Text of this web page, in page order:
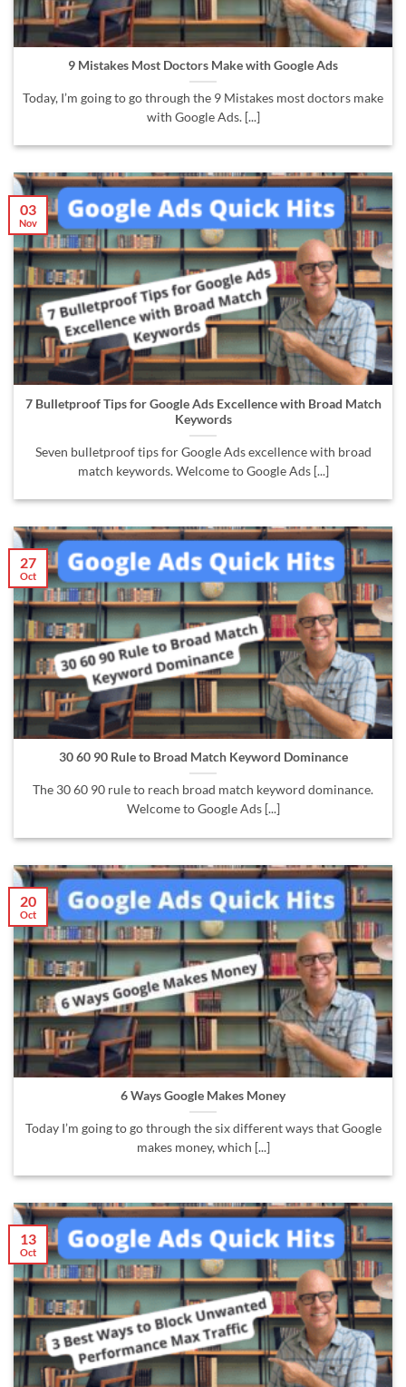
9 Mistakes Most Doctors Make with Google Ads
Today, I’m going to go through the 9 Mistakes most doctors make
with Google Ads. [...]
7 Bulletproof Tips for Google Ads Excellence with Broad Match
Keywords
Seven bulletproof tips for Google Ads excellence with broad
match keywords. Welcome to Google Ads [...]
03
Nov
30 60 90 Rule to Broad Match Keyword Dominance
The 30 60 90 rule to reach broad match keyword dominance.
Welcome to Google Ads [...]
27
Oct
6 Ways Google Makes Money
Today I’m going to go through the six different ways that Google
makes money, which [...]
20
Oct
13
Oct